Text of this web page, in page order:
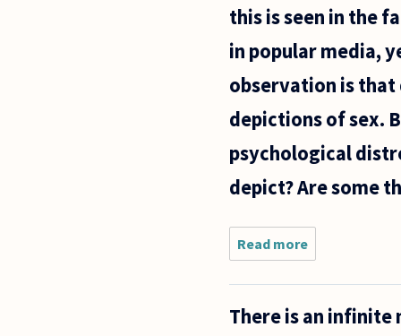
this is seen in the
in popular media,
observation is that
depictions of sex.
psychological
depict? Are some
Read more
often heard it
There is an infinite